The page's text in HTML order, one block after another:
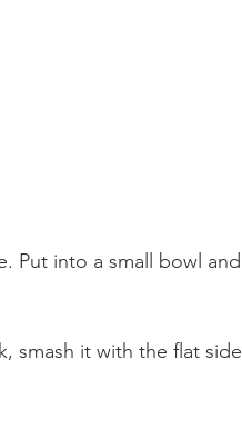
Put into a small bowl and
smash it with the flat side